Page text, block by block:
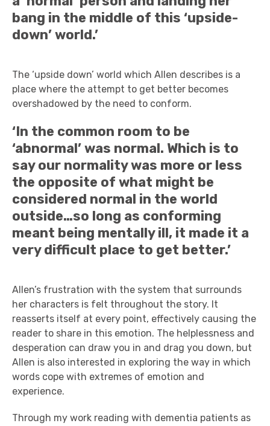
bang in the middle of this ‘upside-
down’ world.’
The ‘upside down’ world which Allen describes is a
place where the attempt to get better becomes
overshadowed by the need to conform.
‘In the common room to be
‘abnormal’ was normal. Which is to
say our normality was more or less
the opposite of what might be
considered normal in the world
outside…so long as conforming
meant being mentally ill, it made it a
very difficult place to get better.’
Allen’s frustration with the system that surrounds
her characters is felt throughout the story. It
reasserts itself at every point, effectively causing the
reader to share in this emotion. The helplessness and
desperation can draw you in and drag you down, but
Allen is also interested in exploring the way in which
words cope with extremes of emotion and
experience.
Through my work reading with dementia patients as